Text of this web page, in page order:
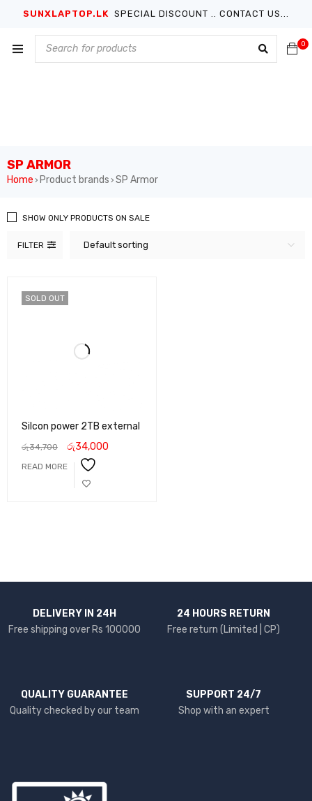
SUNXLAPTOP.LK SPECIAL DISCOUNT .. CONTACT US...
0
SP ARMOR
Home › Product brands › SP Armor
FILTER Default sorting
SHOW ONLY PRODUCTS ON SALE
SOLD OUT
Silcon power 2TB external
රු34,700 රු34,000
READ MORE
DELIVERY IN 24H
Free shipping over Rs 100000
24 HOURS RETURN
Free return (Limited | CP)
QUALITY GUARANTEE
Quality checked by our team
SUPPORT 24/7
Shop with an expert